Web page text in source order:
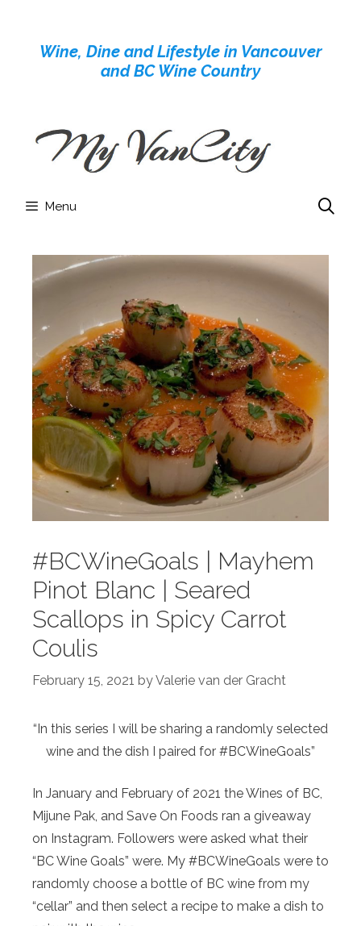
contentWine, Dine and Lifestyle in Vancouver
and BC Wine Country
Menu
#BCWineGoals | Mayhem
Pinot Blanc | Seared
Scallops in Spicy Carrot
Coulis
February 15, 2021 byValerie van der Gracht
“In this series I will be sharing a randomly selected
wine and the dish I paired for #BCWineGoals”
In January and February of 2021 the Wines of BC,
Mijune Pak, and Save On Foods ran a giveaway
on Instagram. Followers were asked what their
“BC Wine Goals” were. My #BCWineGoals were to
randomly choose a bottle of BC wine from my
“cellar” and then select a recipe to make a dish to